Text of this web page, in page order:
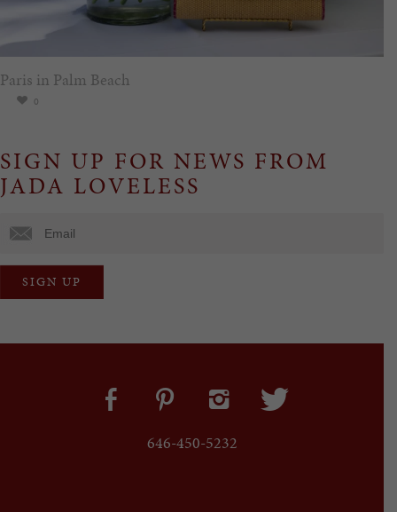
Paris in Palm Beach
0
SIGN UP FOR NEWS FROM
JADA LOVELESS
646-450-5232